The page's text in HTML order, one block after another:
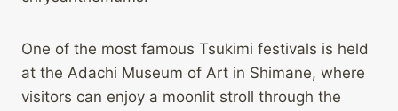
One of the most famous Tsukimi festivals is held
at the Adachi Museum of Art in Shimane, where
visitors can enjoy a moonlit stroll through the